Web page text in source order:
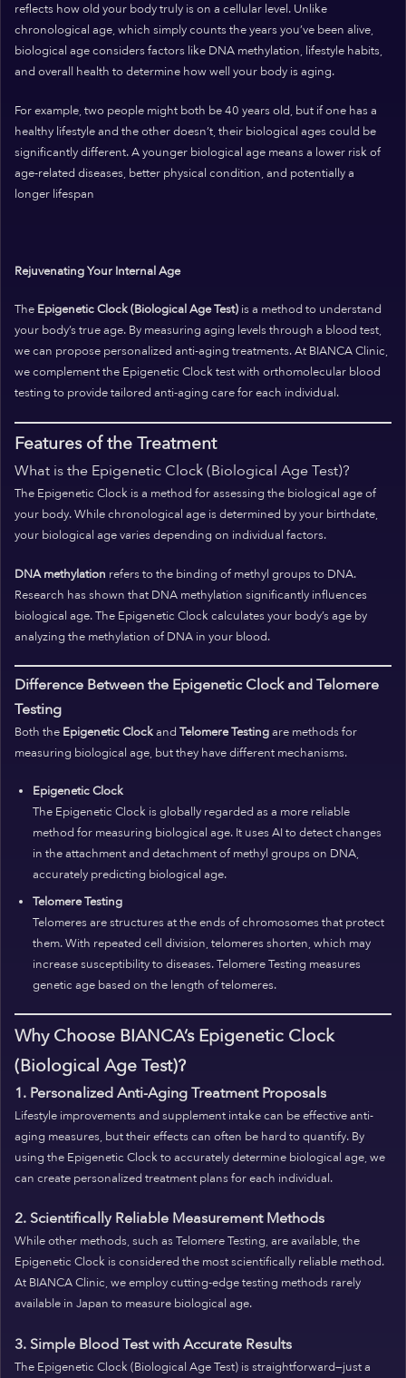
reflects how old your body truly is on a cellular level. Unlike
chronological age, which simply counts the years you’ve been alive,
biological age considers factors like DNA methylation, lifestyle habits,
and overall health to determine how well your body is aging.
For example, two people might both be 40 years old, but if one has a
healthy lifestyle and the other doesn’t, their biological ages could be
significantly different. A younger biological age means a lower risk of
age-related diseases, better physical condition, and potentially a
longer lifespan
Rejuvenating Your Internal Age
The Epigenetic Clock (Biological Age Test) is a method to understand
your body’s true age. By measuring aging levels through a blood test,
we can propose personalized anti-aging treatments. At BIANCA Clinic,
we complement the Epigenetic Clock test with orthomolecular blood
testing to provide tailored anti-aging care for each individual.
Features of the Treatment
What is the Epigenetic Clock (Biological Age Test)?
The Epigenetic Clock is a method for assessing the biological age of
your body. While chronological age is determined by your birthdate,
your biological age varies depending on individual factors.
DNA methylation refers to the binding of methyl groups to DNA.
Research has shown that DNA methylation significantly influences
biological age. The Epigenetic Clock calculates your body’s age by
analyzing the methylation of DNA in your blood.
Difference Between the Epigenetic Clock and Telomere
Testing
Both the Epigenetic Clockand Telomere Testingare methods for
measuring biological age, but they have different mechanisms.
Epigenetic Clock
The Epigenetic Clock is globally regarded as a more reliable
method for measuring biological age. It uses AI to detect changes
in the attachment and detachment of methyl groups on DNA,
accurately predicting biological age.
Telomere Testing
Telomeres are structures at the ends of chromosomes that protect
them. With repeated cell division, telomeres shorten, which may
increase susceptibility to diseases. Telomere Testing measures
genetic age based on the length of telomeres.
Why Choose BIANCA’s Epigenetic Clock
(Biological Age Test)?
1. Personalized Anti-Aging Treatment Proposals
Lifestyle improvements and supplement intake can be effective anti-
aging measures, but their effects can often be hard to quantify. By
using the Epigenetic Clock to accurately determine biological age, we
can create personalized treatment plans for each individual.
2. Scientifically Reliable Measurement Methods
While other methods, such as Telomere Testing, are available, the
Epigenetic Clock is considered the most scientifically reliable method.
At BIANCA Clinic, we employ cutting-edge testing methods rarely
available in Japan to measure biological age.
3. Simple Blood Test with Accurate Results
The Epigenetic Clock (Biological Age Test) is straightforward—just a